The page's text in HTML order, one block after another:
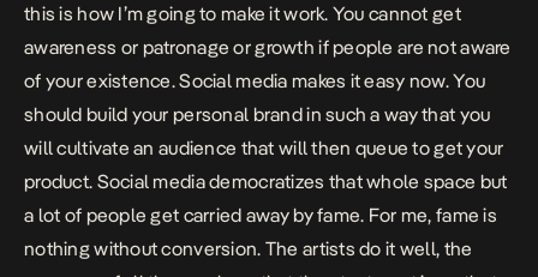
this is how I’m going to make it work. You cannot get
awareness or patronage or growth if people are not aware
of your existence. Social media makes it easy now. You
should build your personal brand in such a way that you
will cultivate an audience that will then queue to get your
product. Social media democratizes that whole space but
a lot of people get carried away by fame. For me, fame is
nothing without conversion. The artists do it well, the